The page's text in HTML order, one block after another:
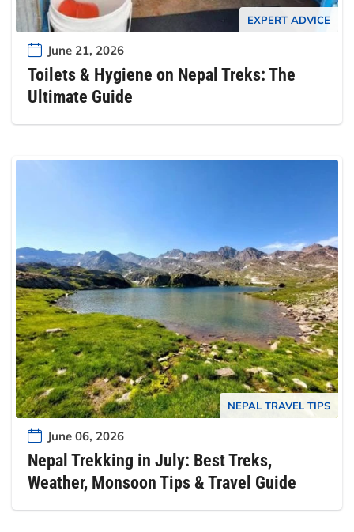
EXPERT ADVICE
June 21, 2026
Toilets & Hygiene on Nepal Treks: The
Ultimate Guide
NEPAL TRAVEL TIPS
June 06, 2026
Nepal Trekking in July: Best Treks,
Weather, Monsoon Tips & Travel Guide